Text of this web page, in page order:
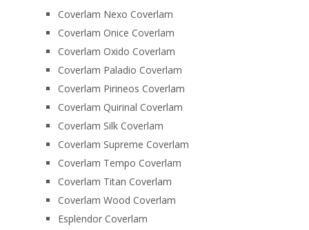
Coverlam Nexo Coverlam
Coverlam Onice Coverlam
Coverlam Oxido Coverlam
Coverlam Paladio Coverlam
Coverlam Pirineos Coverlam
Coverlam Quirinal Coverlam
Coverlam Silk Coverlam
Coverlam Supreme Coverlam
Coverlam Tempo Coverlam
Coverlam Titan Coverlam
Coverlam Wood Coverlam
Esplendor Coverlam